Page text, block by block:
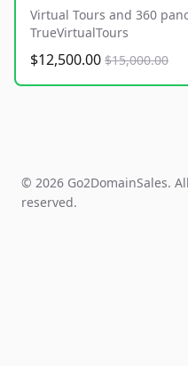
Virtual Tours and 360
TrueVirtualTours
$12,500.00 $15,000.00
© 2026 Go2DomainSales.
reserved.